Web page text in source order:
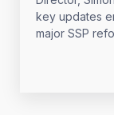
key updates
major SSP